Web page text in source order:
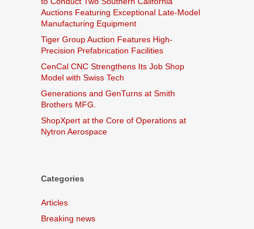
Auctions Featuring Exceptional Late-Model
Manufacturing Equipment
Tiger Group Auction Features High-
Precision Prefabrication Facilities
CenCal CNC Strengthens Its Job Shop
Model with Swiss Tech
Generations and GenTurns at Smith
Brothers MFG.
ShopXpert at the Core of Operations at
Nytron Aerospace
Categories
Articles
Breaking news